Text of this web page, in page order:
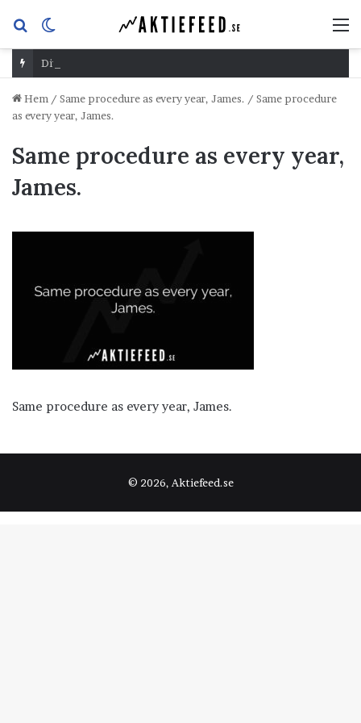
Sök
efterskin
Dividend Overshoot Day
Hem / Same procedure as every year, James. / Same procedure
as every year, James.
Same procedure as every year,
James.
Same procedure as every year, James.
© 2026, Aktiefeed.se